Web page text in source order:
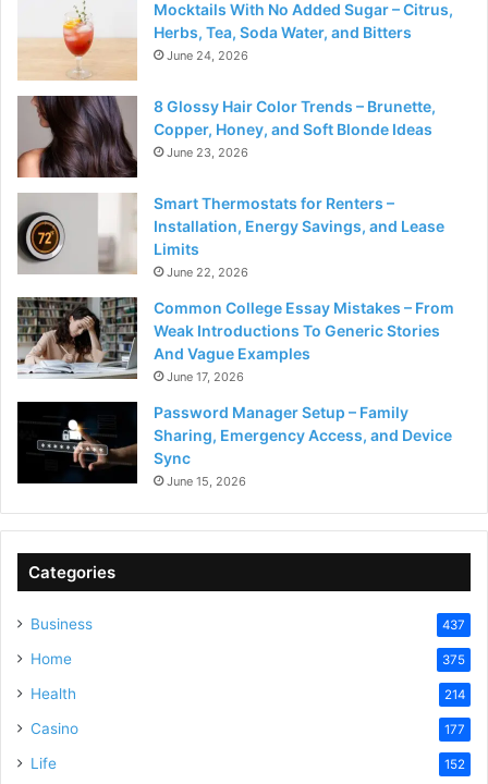
Mocktails With No Added Sugar – Citrus,
Herbs, Tea, Soda Water, and Bitters
June 24, 2026
8 Glossy Hair Color Trends – Brunette,
Copper, Honey, and Soft Blonde Ideas
June 23, 2026
Smart Thermostats for Renters –
Installation, Energy Savings, and Lease
Limits
June 22, 2026
Common College Essay Mistakes – From
Weak Introductions To Generic Stories
And Vague Examples
June 17, 2026
Password Manager Setup – Family
Sharing, Emergency Access, and Device
Sync
June 15, 2026
Categories
Business 437
Home 375
Health 214
Casino 177
Life 152